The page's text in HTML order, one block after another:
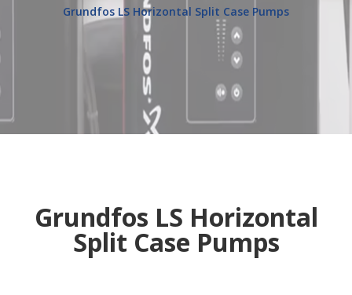
Grundfos LS Horizontal Split Case Pumps
Grundfos LS Horizontal
Split Case Pumps